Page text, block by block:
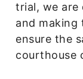
trial, we are
and making
ensure the
courthouse